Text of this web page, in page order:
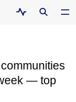
— top